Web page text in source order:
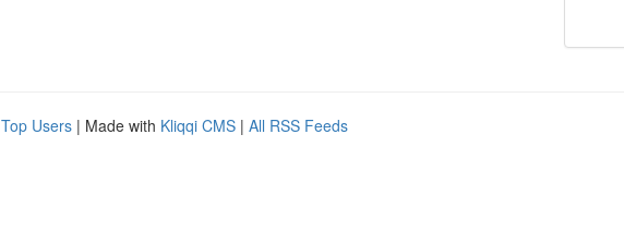
Top Users | Made with Kliqqi CMS | All RSS Feeds